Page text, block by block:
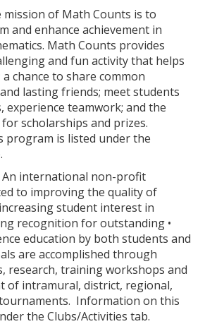
mission of Math Counts is to
and enhance achievement in
Math Counts provides
and fun activity that helps
chance to share common
lasting friends; meet students
experience teamwork; and the
scholarships and prizes.
is listed under the
An international non-profit
to improving the quality of
student interest in
recognition for outstanding •
education by both students and
are accomplished through
research, training workshops and
of intramural, district, regional,
Information on this
the Clubs/Activities tab.